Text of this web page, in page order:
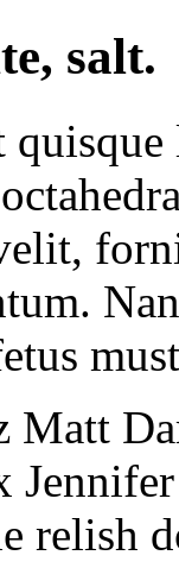
salt.
Matt
relish